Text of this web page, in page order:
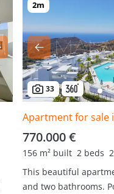
33
Apartment for sale
770.000 €
156 m² built 2 beds
This beautiful
and two bathrooms.